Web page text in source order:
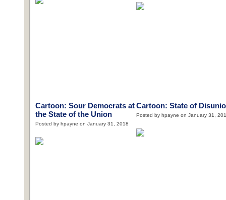
Cartoon: Sour Democrats at
the State of the Union
Posted by hpayne on January 31, 2018
Cartoon: State of
Posted by hpayne on January 31,